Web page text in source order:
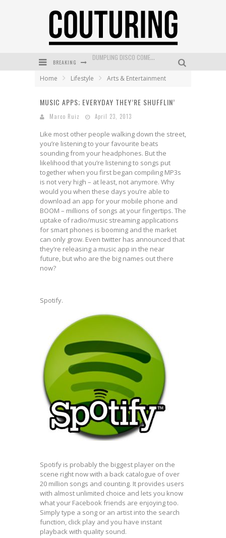
BREAKING GOLDFIELD & BANKS UNVEILS SUNSET HOUR DARK PEACH EXCLUSIVELY AT SEPHORA
MECCA COSMETICA CELEBRATES WEEKEND SKIN LAUNCH WITH WEEKEND MARKET EVENT
WANDERLUST MEETS WARDROBE: DISCOVER THE NEW SEASON AT Kiki.K
MECCA BOURKE STREET CELEBRATES FIRST BIRTHDAY WITH MONTH OF TREATS AND EXPERIENCES
DUMPLING DISCO COMES TO MYA TIGER AT THE ESPY
Home Lifestyle Arts & Entertainment
MUSIC APPS; EVERYDAY THEY’RE SHUFFLIN’
Marco Ruiz April 23, 2013
Like most other people walking down the street,
you’re listening to your favourite beats
sounding from your headphones. But the
likelihood that you’re listening to songs put
together when you first began compiling MP3s
is not very high – at least, not anymore. Why
would you when these days you’re able to
download an app for your mobile phone and
BOOM – millions of songs at your fingertips. The
uptake of radio/music streaming applications
for smart phones is booming and the market
can only grow. Even twitter has announced that
they’re releasing a music app in the near
future, but who are the big names out there
now?
Spotify.
Spotify is probably the biggest player on the
scene right now with a back catalogue of over
20 million songs and counting. It provides users
with almost unlimited choice and lets you know
what your Facebook friends are enjoying too.
Simply type a song or an artist into the search
function, click play and you have instant
playback with quality sound.